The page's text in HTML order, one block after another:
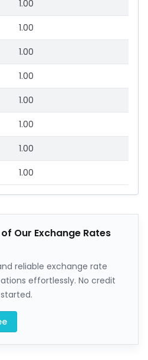
1.00
1.00
1.00
1.00
1.00
1.00
1.00
1.00
Our Exchange Rates
reliable exchange rate
effortlessly. No credit